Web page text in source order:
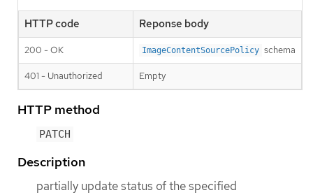
HTTP code Reponse body
200 - OK ImageContentSourcePolicy schema
401 - Unauthorized Empty
HTTP method
PATCH
Description
partially update status of the specified